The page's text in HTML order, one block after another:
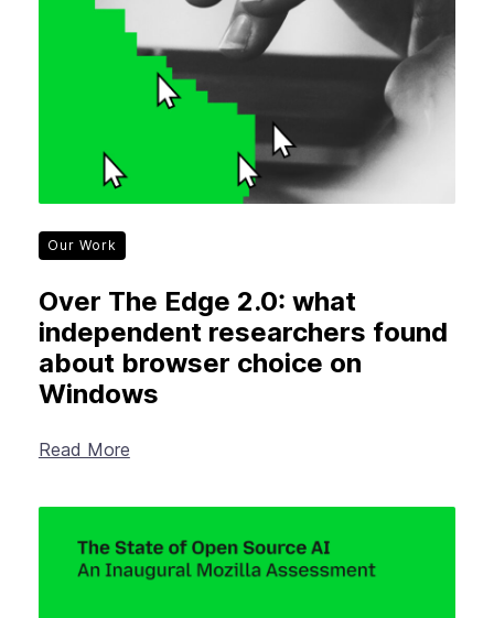
Our Work
Over The Edge 2.0: what
independent researchers found
about browser choice on
Windows
Read More